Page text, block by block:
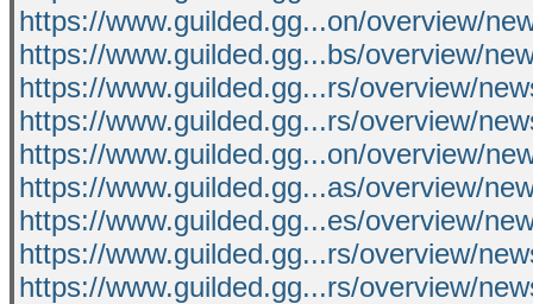
https://www.guilded.gg...on/overview/
https://www.guilded.gg...bs/overview/
https://www.guilded.gg...rs/overview/
https://www.guilded.gg...rs/overview/
https://www.guilded.gg...on/overview/
https://www.guilded.gg...as/overview/
https://www.guilded.gg...es/overview/
https://www.guilded.gg...rs/overview/
https://www.guilded.gg...rs/overview/